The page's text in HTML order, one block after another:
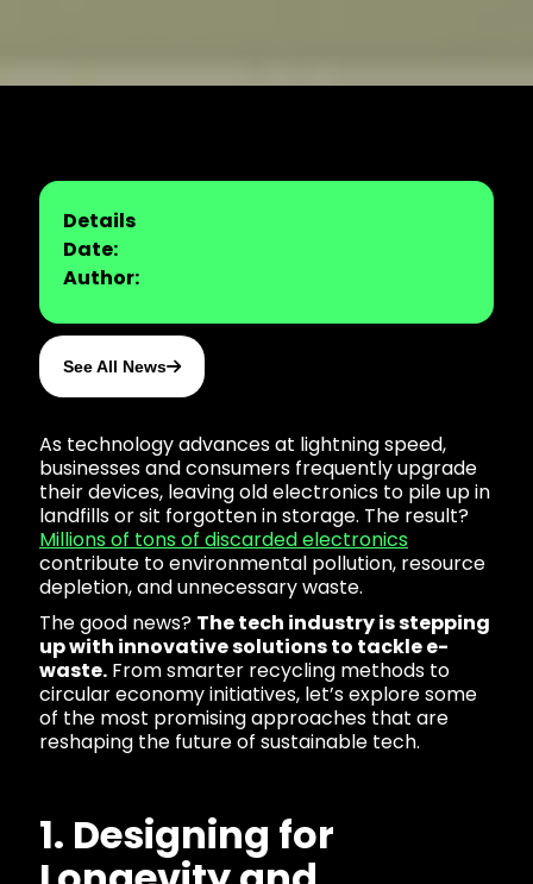
Details
Date:
Author:
See All News
As technology advances at lightning speed,
businesses and consumers frequently upgrade
their devices, leaving old electronics to pile up in
landfills or sit forgotten in storage. The result?
Millions of tons of discarded electronics
contribute to environmental pollution, resource
depletion, and unnecessary waste.
The good news? The tech industry is stepping
up with innovative solutions to tackle e-
waste. From smarter recycling methods to
circular economy initiatives, let’s explore some
of the most promising approaches that are
reshaping the future of sustainable tech.
1. Designing for